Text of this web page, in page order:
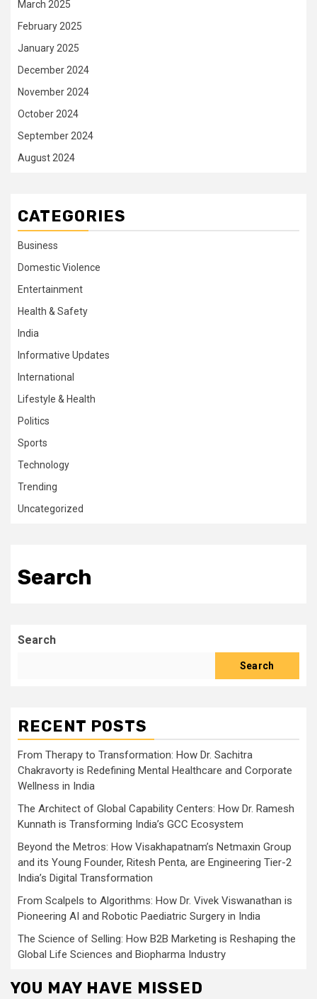
March 2025
February 2025
January 2025
December 2024
November 2024
October 2024
September 2024
August 2024
CATEGORIES
Business
Domestic Violence
Entertainment
Health & Safety
India
Informative Updates
International
Lifestyle & Health
Politics
Sports
Technology
Trending
Uncategorized
Search
Search
Search
RECENT POSTS
From Therapy to Transformation: How Dr. Sachitra
Chakravorty is Redefining Mental Healthcare and Corporate
Wellness in India
The Architect of Global Capability Centers: How Dr. Ramesh
Kunnath is Transforming India’s GCC Ecosystem
Beyond the Metros: How Visakhapatnam’s Netmaxin Group
and its Young Founder, Ritesh Penta, are Engineering Tier-2
India’s Digital Transformation
From Scalpels to Algorithms: How Dr. Vivek Viswanathan is
Pioneering AI and Robotic Paediatric Surgery in India
The Science of Selling: How B2B Marketing is Reshaping the
Global Life Sciences and Biopharma Industry
YOU MAY HAVE MISSED